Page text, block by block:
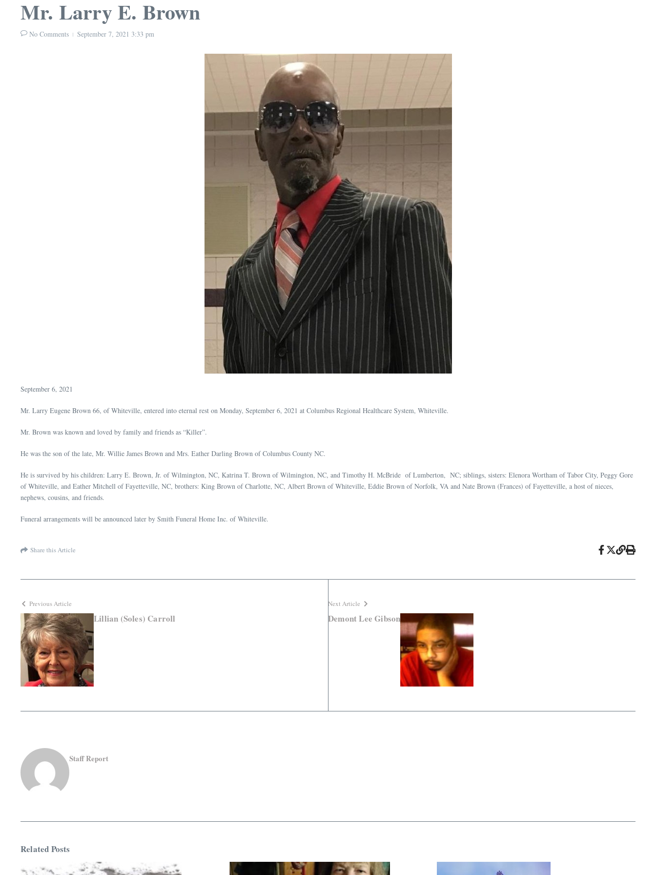
Mr. Larry E. Brown
No Comments September 7, 2021 3:33 pm
September 6, 2021
Mr. Larry Eugene Brown 66, of Whiteville, entered into eternal rest on Monday, September 6, 2021 at Columbus Regional Healthcare System, Whiteville.
Mr. Brown was known and loved by family and friends as “Killer”.
He was the son of the late, Mr. Willie James Brown and Mrs. Eather Darling Brown of Columbus County NC.
He is survived by his children: Larry E. Brown, Jr. of Wilmington, NC, Katrina T. Brown of Wilmington, NC, and Timothy H. McBride of Lumberton, NC; siblings, sisters: Elenora Wortham of Tabor City, Peggy Gore
of Whiteville, and Eather Mitchell of Fayetteville, NC, brothers: King Brown of Charlotte, NC, Albert Brown of Whiteville, Eddie Brown of Norfolk, VA and Nate Brown (Frances) of Fayetteville, a host of nieces,
nephews, cousins, and friends.
Funeral arrangements will be announced later by Smith Funeral Home Inc. of Whiteville.
Share this Article
Previous Article
Lillian (Soles) Carroll
Next Article
Demont Lee Gibson
Staff Report
Related Posts